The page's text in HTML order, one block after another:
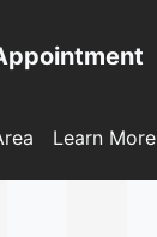
Learn More